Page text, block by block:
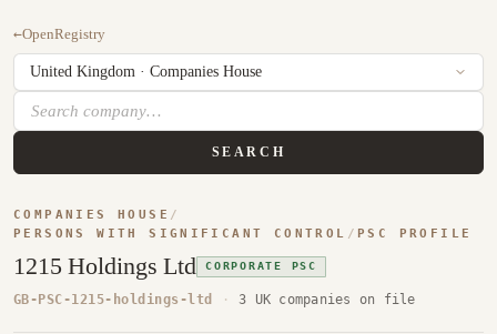
←OpenRegistry
SEARCH
COMPANIES HOUSE /
PERSONS WITH SIGNIFICANT CONTROL / PSC PROFILE
1215 Holdings Ltd CORPORATE PSC
GB-PSC-1215-holdings-ltd · 3 UK companies on file